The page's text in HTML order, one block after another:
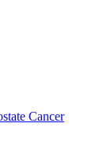
Cancer